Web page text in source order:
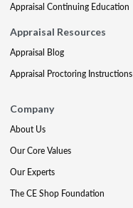
Appraisal Continuing Education
Appraisal Resources
Appraisal Blog
Appraisal Proctoring Instructions
Company
About Us
Our Core Values
Our Experts
The CE Shop Foundation